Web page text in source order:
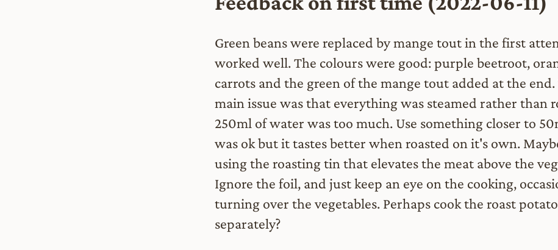
Green beans were replaced by mange tout in the first
worked well. The colours were good: purple beetroot,
carrots and the green of the mange tout added at the end.
main issue was that everything was steamed rather than
250ml of water was too much. Use something closer to
was ok but it tastes better when roasted on it's own.
using the roasting tin that elevates the meat above the
Ignore the foil, and just keep an eye on the cooking,
turning over the vegetables. Perhaps cook the roast
separately?